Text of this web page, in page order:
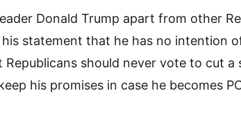
Donald Trump apart from other
statement that he has no intention
should never vote to cut a
his promises in case he becomes